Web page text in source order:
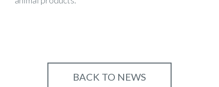
BACK TO NEWS